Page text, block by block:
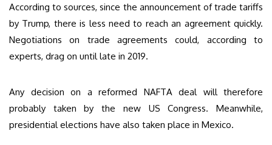
According to sources, since the announcement of trade tariffs
by Trump, there is less need to reach an agreement quickly.
Negotiations on trade agreements could, according to
experts, drag on until late in 2019.
Any decision on a reformed NAFTA deal will therefore
probably taken by the new US Congress. Meanwhile,
presidential elections have also taken place in Mexico.